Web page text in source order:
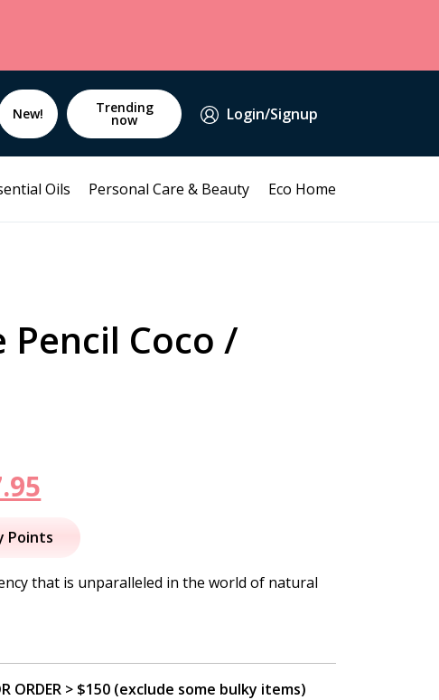
New! Trending
now Login/Signup
Oils Personal Care & Beauty Eco Home
Pencil Coco /
price
is:
Points
that is unparalleled in the world of natural
ORDER > $150 (exclude some bulky items)